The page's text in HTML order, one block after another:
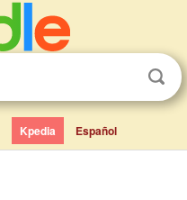
Kpedia Español